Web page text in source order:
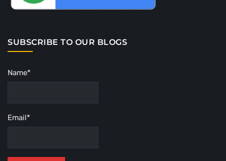
SUBSCRIBE TO OUR BLOGS
Name*
Email*